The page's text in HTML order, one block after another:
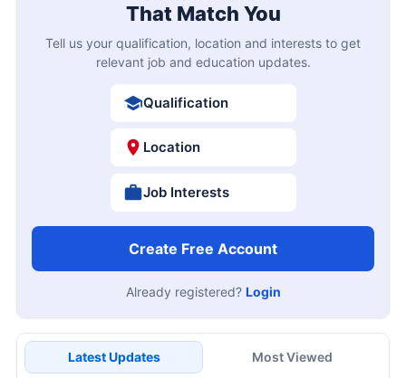
That Match You
Tell us your qualification, location and interests to get
relevant job and education updates.
Qualification
Location
Job Interests
Create Free Account
Already registered? Login
Latest Updates Most Viewed